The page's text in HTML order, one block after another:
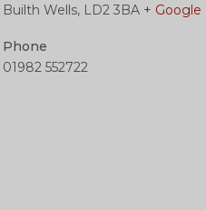
Builth Wells, LD2 3BA + Google
Phone
01982 552722